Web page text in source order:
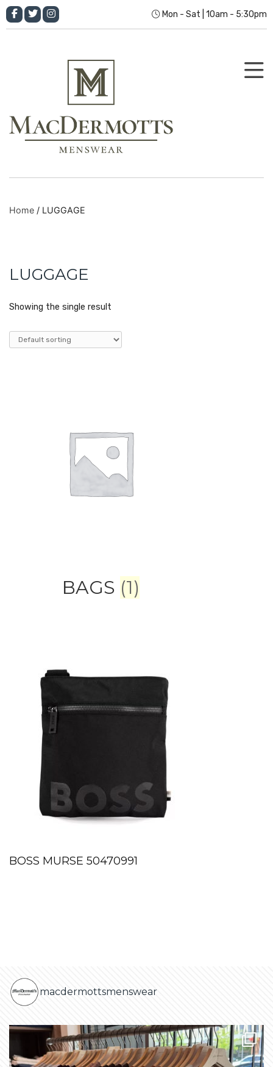
Mon - Sat | 10am - 5:30pm
Home / LUGGAGE
LUGGAGE
Showing the single result
BAGS (1)
BOSS MURSE 50470991
macdermottsmenswear